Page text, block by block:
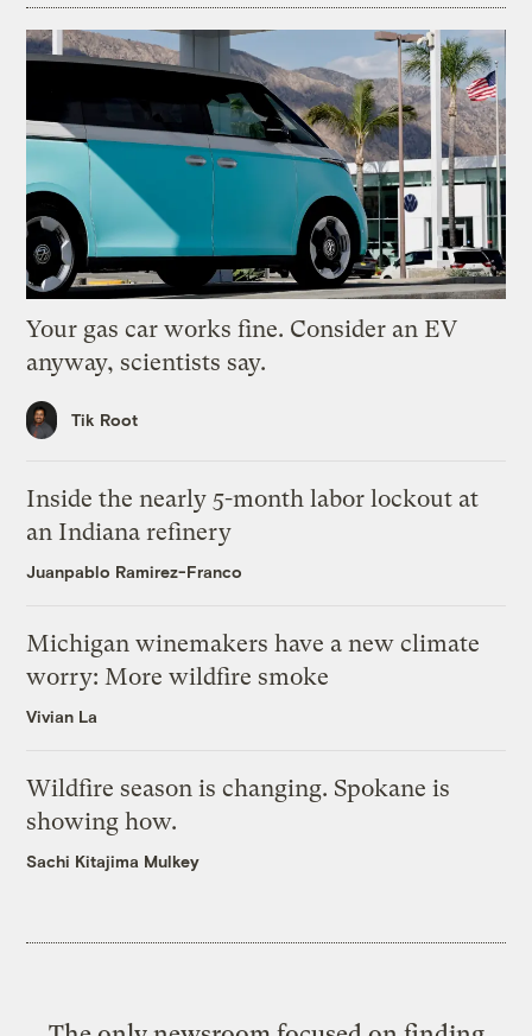
Your gas car works fine. Consider an EV
anyway, scientists say.
Tik Root
Inside the nearly 5-month labor lockout at
an Indiana refinery
Juanpablo Ramirez-Franco
Michigan winemakers have a new climate
worry: More wildfire smoke
Vivian La
Wildfire season is changing. Spokane is
showing how.
Sachi Kitajima Mulkey